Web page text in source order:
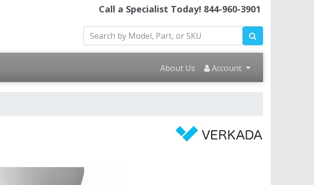
Call a Specialist Today! 844-960-3901
About Us Account